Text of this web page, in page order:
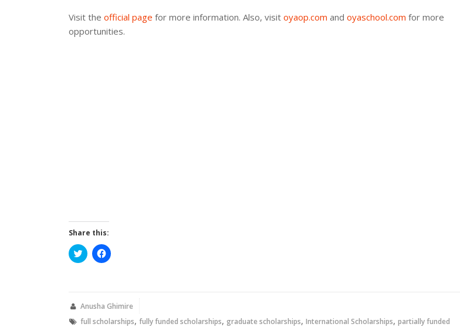
Visit the official page for more information. Also, visit oyaop.com and oyaschool.com for more
opportunities.
Share this:
Click
to
new
Click
to
new
Anusha Ghimire
full scholarships, fully funded scholarships, graduate scholarships, International Scholarships, partially funded